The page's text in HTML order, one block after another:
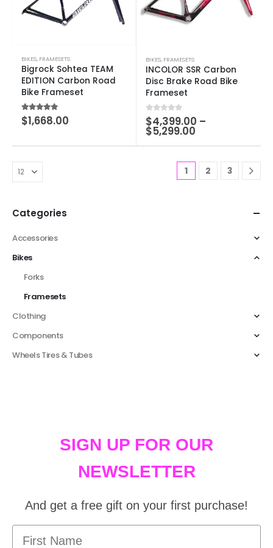
BIKES, FRAMESETS
Bigrock Sohtea TEAM
EDITION Carbon Road
Bike Frameset
5.00out of 5
$1,668.00
BIKES, FRAMESETS
INCOLOR SSR Carbon
Disc Brake Road Bike
Frameset
0out of 5
$4,399.00 –
$5,299.00
1 2 3
Categories
Accessories
Bikes
Forks
Framesets
Clothing
Components
Wheels Tires & Tubes
SIGN UP FOR OUR
NEWSLETTER
And get a free gift on your first purchase!
First Name